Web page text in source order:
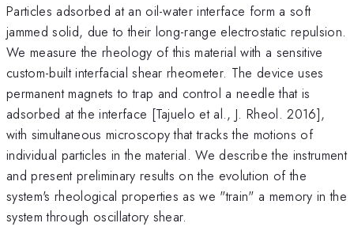
Particles adsorbed at an oil-water interface form a soft
jammed solid, due to their long-range electrostatic repulsion.
We measure the rheology of this material with a sensitive
custom-built interfacial shear rheometer. The device uses
permanent magnets to trap and control a needle that is
adsorbed at the interface [Tajuelo et al., J. Rheol. 2016],
with simultaneous microscopy that tracks the motions of
individual particles in the material. We describe the instrument
and present preliminary results on the evolution of the
system's rheological properties as we "train" a memory in the
system through oscillatory shear.